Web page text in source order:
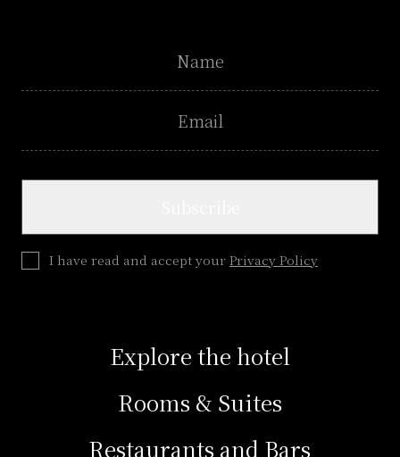
I have read and accept your Privacy Policy
Explore the hotel
Rooms & Suites
Restaurants and Bars